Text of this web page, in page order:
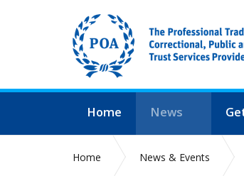
Home News
Home News & Events